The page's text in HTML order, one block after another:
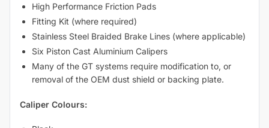
High Performance Friction Pads
Fitting Kit (where required)
Stainless Steel Braided Brake Lines (where applicable)
Six Piston Cast Aluminium Calipers
Many of the GT systems require modification to, or
removal of the OEM dust shield or backing plate.
Caliper Colours: